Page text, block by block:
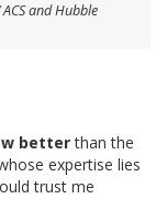
and Hubble
betterthan the
expertise lies
trust me